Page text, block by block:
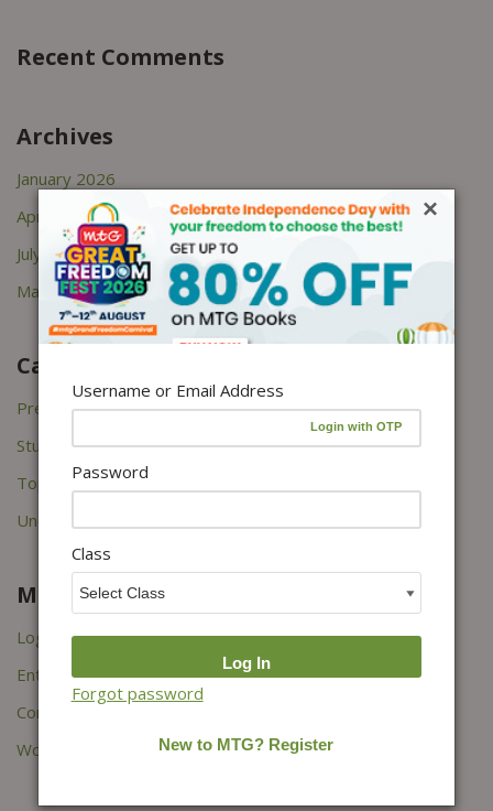
Recent Comments
Archives
January 2026
April 2022
July 2021
March 2021
Categories
Press Releases
Study Tips
Topper's Interviews
Uncategorized
Meta
Log in
Entries feed
Comments feed
WordPress.org
×
Username or Email Address
Password
Class
Forgot password